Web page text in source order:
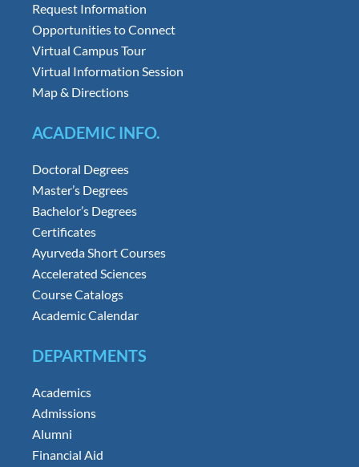
Request Information
Opportunities to Connect
Virtual Campus Tour
Virtual Information Session
Map & Directions
ACADEMIC INFO.
Doctoral Degrees
Master’s Degrees
Bachelor’s Degrees
Certificates
Ayurveda Short Courses
Accelerated Sciences
Course Catalogs
Academic Calendar
DEPARTMENTS
Academics
Admissions
Alumni
Financial Aid